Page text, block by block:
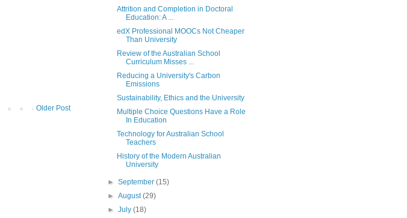
Older Post
Attrition and Completion in Doctoral
Education: A ...
edX Professional MOOCs Not Cheaper
Than University
Review of the Australian School
Curriculum Misses ...
Reducing a University's Carbon
Emissions
Sustainability, Ethics and the University
Multiple Choice Questions Have a Role
In Education
Technology for Australian School
Teachers
History of the Modern Australian
University
►September(15)
►August(29)
►July(18)